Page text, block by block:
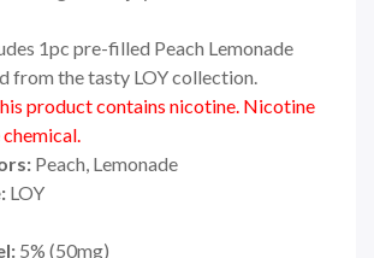
1pc pre-filled Peach Lemonade
from the tasty LOY collection.
product contains nicotine. Nicotine
Peach, Lemonade
LOY
5% (50mg)